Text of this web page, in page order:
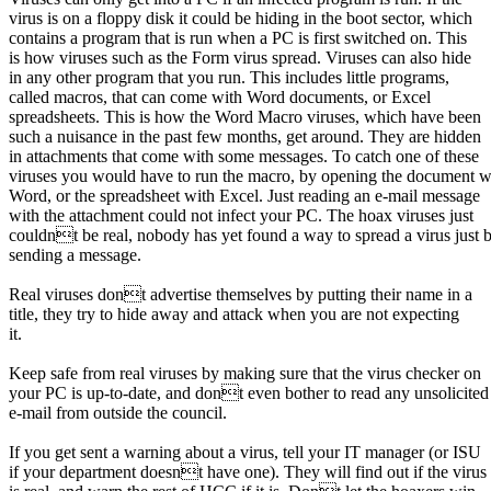
virus is on a floppy disk it could be hiding in the boot sector, which
contains a program that is run when a PC is first switched on. This
is how viruses such as the Form virus spread. Viruses can also hide
in any other program that you run. This includes little programs,
called macros, that can come with Word documents, or Excel
spreadsheets. This is how the Word Macro viruses, which have been
such a nuisance in the past few months, get around. They are hidden
in attachments that come with some messages. To catch one of these
viruses you would have to run the macro, by opening the document
Word, or the spreadsheet with Excel. Just reading an e-mail message
with the attachment could not infect your PC. The hoax viruses just
couldnt be real, nobody has yet found a way to spread a virus just
sending a message.
Real viruses dont advertise themselves by putting their name in a
title, they try to hide away and attack when you are not expecting
it.
Keep safe from real viruses by making sure that the virus checker on
your PC is up-to-date, and dont even bother to read any unsolicited
e-mail from outside the council.
If you get sent a warning about a virus, tell your IT manager (or ISU
if your department doesnt have one). They will find out if the virus